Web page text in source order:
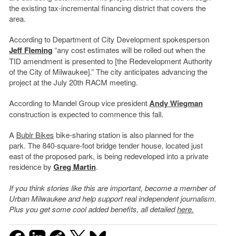
the existing tax-incremental financing district that covers the
area.
According to Department of City Development spokesperson
Jeff Fleming “any cost estimates will be rolled out when the
TID amendment is presented to [the Redevelopment Authority
of the City of Milwaukee].” The city anticipates advancing the
project at the July 20th RACM meeting.
According to Mandel Group vice presidentAndy Wiegman
construction is expected to commence this fall.
A Bublr Bikes bike-sharing station is also planned for the
park. The 840-square-foot bridge tender house, located just
east of the proposed park, is being redeveloped into a private
residence by Greg Martin.
If you think stories like this are important, become a member of
Urban Milwaukee and help support real independent journalism.
Plus you get some cool added benefits, all detailedhere.